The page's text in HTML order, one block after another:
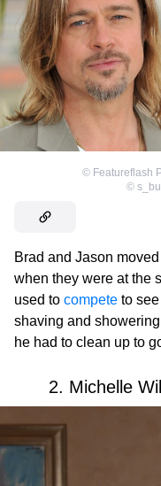
© Featureflash
©
Brad and Jason
when they were at the
used to compete to
shaving and
he had to clean up to
2. Michelle